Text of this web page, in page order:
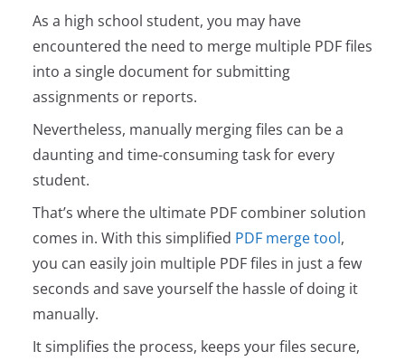
As a high school student, you may have
encountered the need to merge multiple PDF files
into a single document for submitting
assignments or reports.
Nevertheless, manually merging files can be a
daunting and time-consuming task for every
student.
That’s where the ultimate PDF combiner solution
comes in. With this simplified PDF merge tool,
you can easily join multiple PDF files in just a few
seconds and save yourself the hassle of doing it
manually.
It simplifies the process, keeps your files secure,